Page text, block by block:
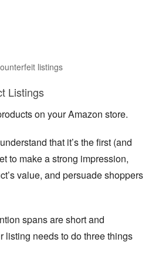
listings
Listings
on your Amazon store.
that it’s the first (and
to make a strong impression,
value, and persuade shoppers
spans are short and
listing needs to do three things